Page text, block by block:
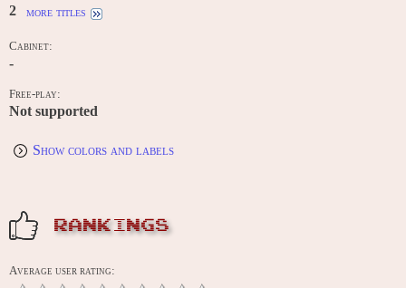
2 more titles
Cabinet:
-
Free-play:
Not supported
Show colors and labels
RANKINGS
Average user rating: